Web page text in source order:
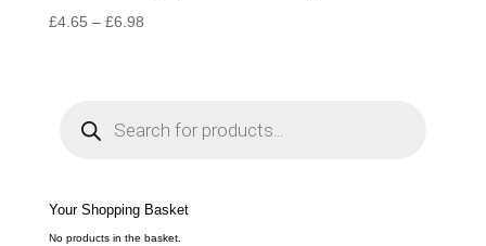
£4.65 – £6.98Price
£6.98
e
a
c
Your Shopping Basket
No products in the basket.